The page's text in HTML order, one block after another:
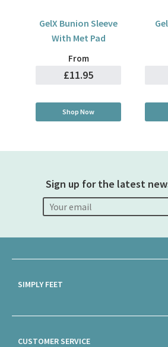
GelX Bunion Sleeve
With Met Pad
From
£11.95
Shop Now
Sign up for the latest
SIMPLY FEET
CUSTOMER SERVICE